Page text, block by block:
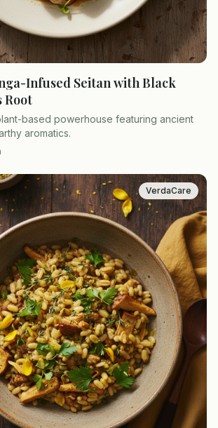
Infused Seitan with Black
Root
based powerhouse featuring ancient
aromatics.
VerdaCare